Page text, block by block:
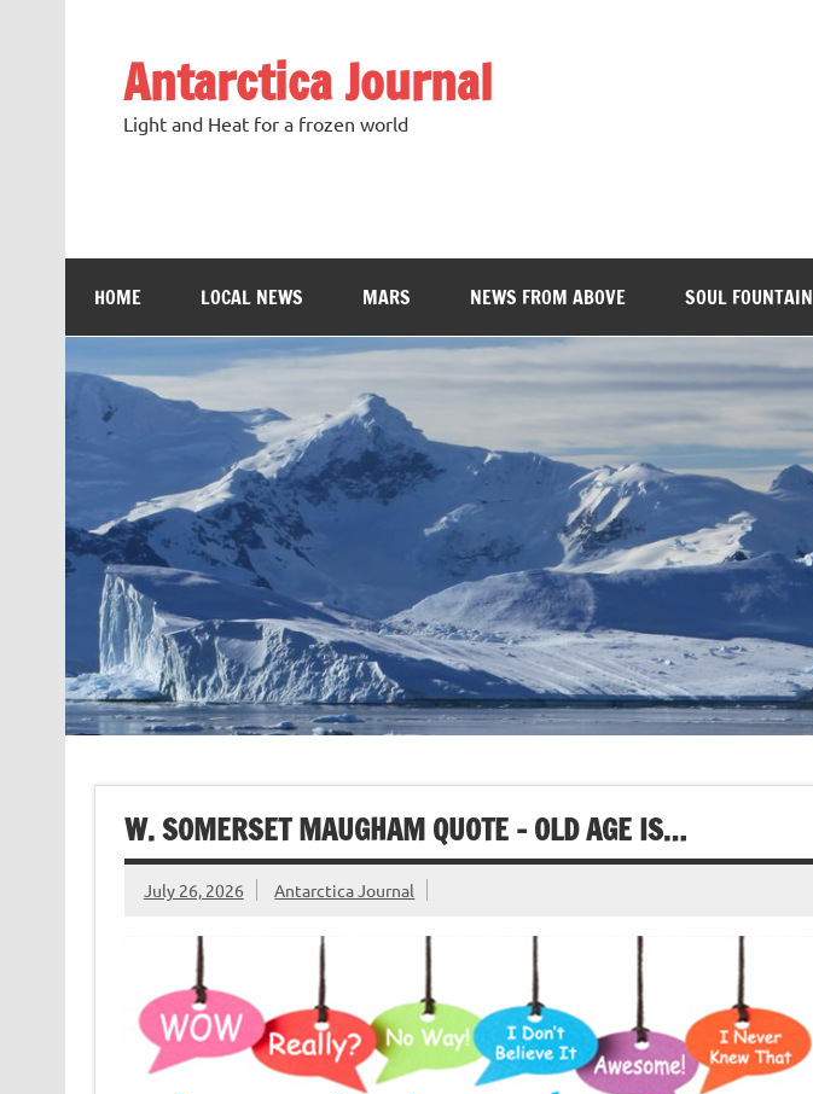
Antarctica Journal
Light and Heat for a frozen world
HOME LOCAL NEWS MARS NEWS FROM ABOVE SOUL FOUNTAIN
W. SOMERSET MAUGHAM QUOTE – OLD AGE IS…
July 26, 2026 Antarctica Journal